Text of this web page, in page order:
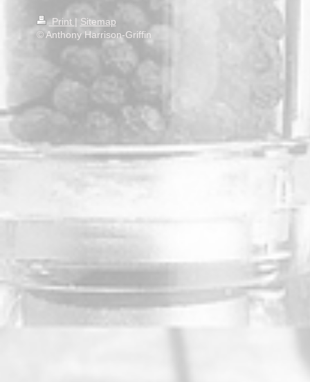
Print | Sitemap
© Anthony Harrison-Griffin